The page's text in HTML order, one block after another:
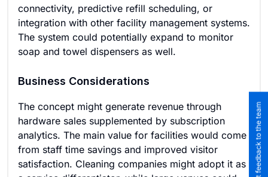
connectivity, predictive refill scheduling, or
integration with other facility management systems.
The system could potentially expand to monitor
soap and towel dispensers as well.
Business Considerations
The concept might generate revenue through
hardware sales supplemented by subscription
analytics. The main value for facilities would come
from staff time savings and improved visitor
satisfaction. Cleaning companies might adopt it as
Submit feedback to the team